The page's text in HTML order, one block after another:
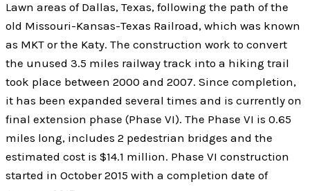
Lawn areas of Dallas, Texas, following the path of the
old Missouri-Kansas-Texas Railroad, which was known
as MKT or the Katy. The construction work to convert
the unused 3.5 miles railway track into a hiking trail
took place between 2000 and 2007. Since completion,
it has been expanded several times and is currently on
final extension phase (Phase VI). The Phase VI is 0.65
miles long, includes 2 pedestrian bridges and the
estimated cost is $14.1 million. Phase VI construction
started in October 2015 with a completion date of